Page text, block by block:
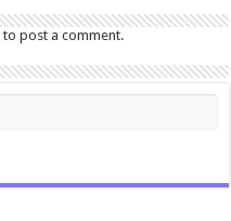
to post a comment.